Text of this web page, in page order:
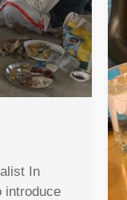
In
introduce